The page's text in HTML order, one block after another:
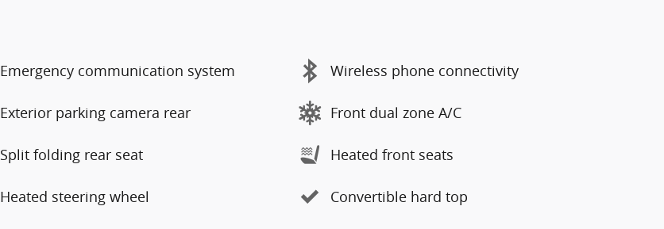
Emergency communication system Wireless phone connectivity
Exterior parking camera rear Front dual zone A/C
Split folding rear seat Heated front seats
Heated steering wheel Convertible hard top